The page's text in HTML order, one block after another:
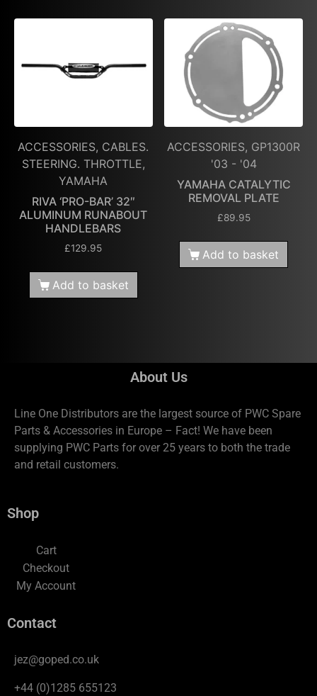
ACCESSORIES, CABLES.
STEERING. THROTTLE,
YAMAHA
RIVA ‘PRO-BAR’ 32″
ALUMINUM RUNABOUT
HANDLEBARS
£129.95
Add to basket
ACCESSORIES, GP1300R
'03 - '04
YAMAHA CATALYTIC
REMOVAL PLATE
£89.95
Add to basket
About Us
Line One Distributors are the largest source of PWC Spare
Parts & Accessories in Europe – Fact! We have been
supplying PWC Parts for over 25 years to both the trade
and retail customers.
Shop
Cart
Checkout
My Account
Contact
jez@goped.co.uk
+44 (0)1285 655123